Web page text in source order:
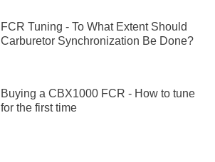
FCR Tuning - To What Extent Should
Carburetor Synchronization Be Done?
Buying a CBX1000 FCR - How to tune
for the first time